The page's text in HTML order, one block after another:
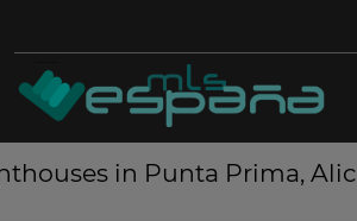
in Punta Prima,